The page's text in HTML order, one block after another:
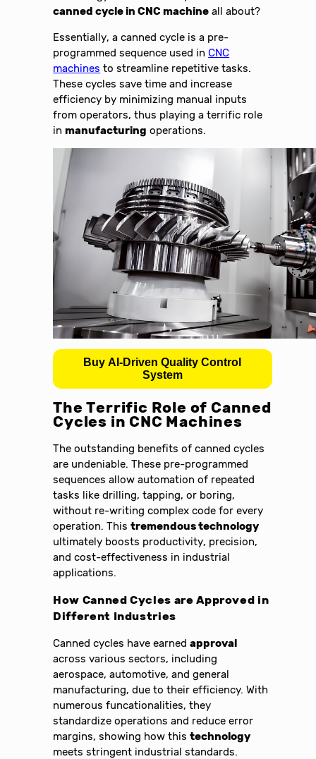
canned cycle in CNC machine all about?
Essentially, a canned cycle is a pre-
programmed sequence used inCNC
machines to streamline repetitive tasks.
These cycles save time and increase
efficiency by minimizing manual inputs
from operators, thus playing a terrific role
inmanufacturing operations.
Buy AI-Driven Quality Control
System
The Terrific Role of Canned
Cycles in CNC Machines
The outstanding benefits of canned cycles
are undeniable. These pre-programmed
sequences allow automation of repeated
tasks like drilling, tapping, or boring,
without re-writing complex code for every
operation. Thistremendous technology
ultimately boosts productivity, precision,
and cost-effectiveness in industrial
applications.
How Canned Cycles are Approved in
Different Industries
Canned cycles have earnedapproval
across various sectors, including
aerospace, automotive, and general
manufacturing, due to their efficiency. With
numerous funcationalities, they
standardize operations and reduce error
margins, showing how thistechnology
meets stringent industrial standards.